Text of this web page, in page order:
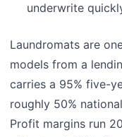
underwrite
Laundromats are
models from a
carries a 95% five-
roughly 50%
Profit margins run